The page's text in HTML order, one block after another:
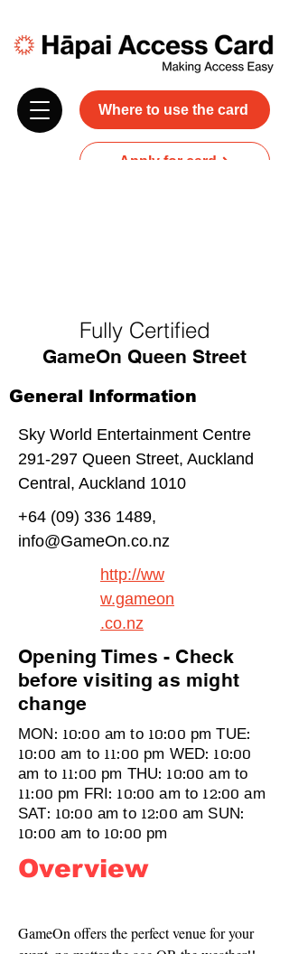
Where to use the card
Apply for card
Fully Certified
GameOn Queen Street
General Information
Sky World Entertainment Centre
291-297 Queen Street, Auckland
Central, Auckland 1010
+64 (09) 336 1489,
info@GameOn.co.nz
http://ww
w.gameon
.co.nz
Opening Times - Check
before visiting as might
change
MON: 10:00 am to 10:00 pm TUE:
10:00 am to 11:00 pm WED: 10:00
am to 11:00 pm THU: 10:00 am to
11:00 pm FRI: 10:00 am to 12:00 am
SAT: 10:00 am to 12:00 am SUN:
10:00 am to 10:00 pm
Overview
GameOn offers the perfect venue for your